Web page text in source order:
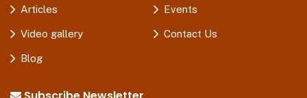
Articles Events
Video gallery Contact Us
Blog